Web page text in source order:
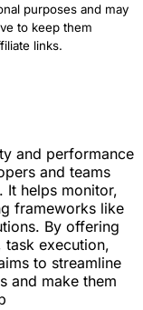
purposes and may
to keep them
links.
and performance
and teams
It helps monitor,
frameworks like
By offering
task execution,
to streamline
and make them